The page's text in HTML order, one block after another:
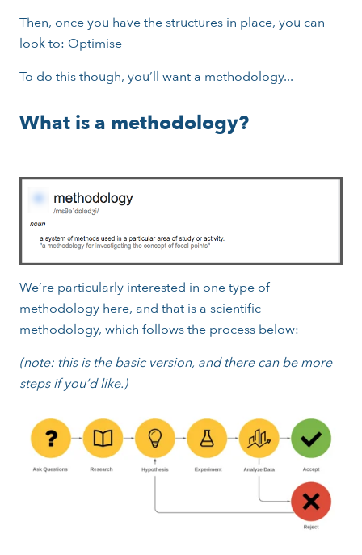
Then, once you have the structures in place, you can
look to: Optimise
To do this though, you’ll want a methodology...
What is a methodology?
We’re particularly interested in one type of
methodology here, and that is a scientific
methodology, which follows the process below:
(note: this is the basic version, and there can be more
steps if you’d like.)